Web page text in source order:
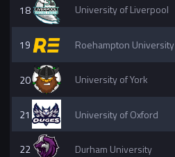
18 University of Liverpool
19 Roehampton University
20 University of York
21 University of Oxford
22 Durham University